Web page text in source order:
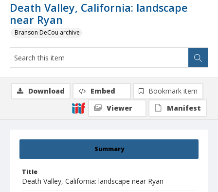
Death Valley, California: landscape
near Ryan
Branson DeCou archive
Summary
Title
Death Valley, California: landscape near Ryan
Download Embed
Bookmark item
Viewer
Manifest